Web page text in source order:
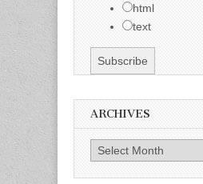
html
text
ARCHIVES
Archives